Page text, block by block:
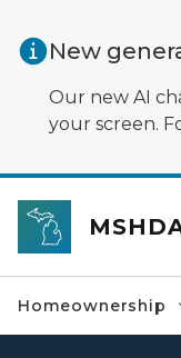
New
Our new AI
your screen.
Homeownership